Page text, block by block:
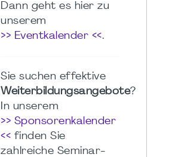
Dann geht es hier zu
unserem
>> Eventkalender <<.
Sie suchen effektive
Weiterbildungsangebote?
In unserem
>> Sponsorenkalender
<< finden Sie
zahlreiche Seminar-